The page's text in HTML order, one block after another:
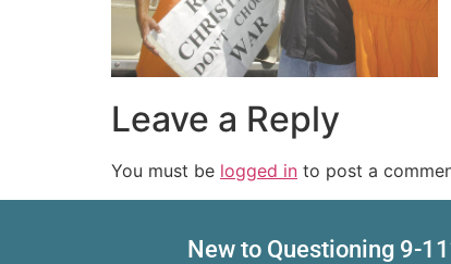
Leave a Reply
You must be logged in to post a
New to Questioning 9-